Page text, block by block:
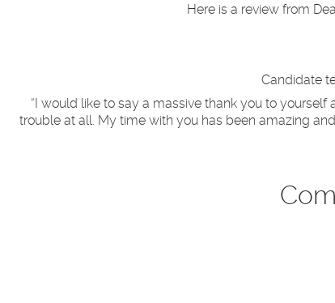
Here is a review from
Candidate
“I would like to say a massive thank you to
trouble at all. My time with you has been amazing